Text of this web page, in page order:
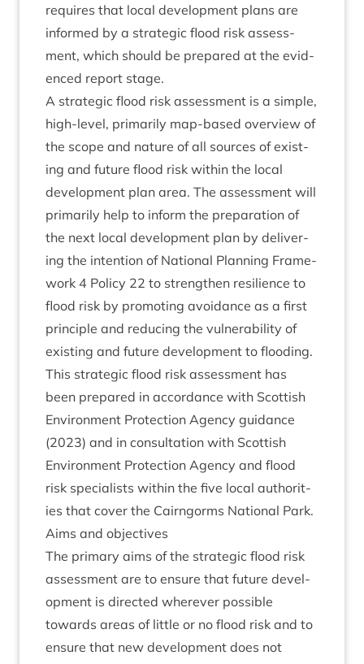
requires that loc­al devel­op­ment plans are
informed by a stra­tegic flood risk assess­
ment, which should be pre­pared at the evid­
enced report stage.
A stra­tegic flood risk assess­ment is a simple,
high-level, primar­ily map-based over­view of
the scope and nature of all sources of exist­
ing and future flood risk with­in the loc­al
devel­op­ment plan area. The assess­ment will
primar­ily help to inform the pre­par­a­tion of
the next loc­al devel­op­ment plan by deliv­er­
ing the inten­tion of Nation­al Plan­ning Frame­
work 4 Policy 22 to strengthen resi­li­ence to
flood risk by pro­mot­ing avoid­ance as a first
prin­ciple and redu­cing the vul­ner­ab­il­ity of
exist­ing and future devel­op­ment to flooding.
This stra­tegic flood risk assess­ment has
been pre­pared in accord­ance with Scot­tish
Envir­on­ment Pro­tec­tion Agency guid­ance
(2023) and in con­sulta­tion with Scot­tish
Envir­on­ment Pro­tec­tion Agency and flood
risk spe­cial­ists with­in the five loc­al author­it­
ies that cov­er the Cairngorms Nation­al Park.
Aims and objectives
The primary aims of the stra­tegic flood risk
assess­ment are to ensure that future devel­
op­ment is dir­ec­ted wherever pos­sible
towards areas of little or no flood risk and to
ensure that new devel­op­ment does not